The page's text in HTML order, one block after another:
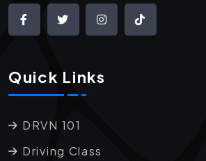
Quick Links
DRVN 101
Driving Class